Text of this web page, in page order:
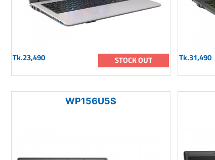
Tk.23,490 STOCK OUT Tk.31,490
WP156U5S